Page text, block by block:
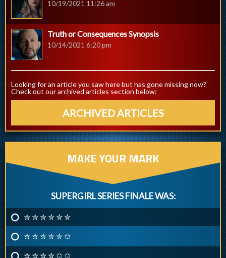
10/19/2021 11:26 am
Truth or Consequences Synopsis
10/14/2021 6:20 pm
Looking for an article you saw here but has gone missing now?
Check out our archived articles section below:
ARCHIVED ARTICLES
MAKE YOUR MARK
SUPERGIRL SERIES FINALE WAS:
✮ ✮ ✮ ✮ ✮ ✮
✮ ✮ ✮ ✮ ✮ ✩
✮ ✮ ✮ ✮ ✩ ✩